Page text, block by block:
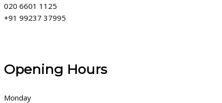
020 6601 1125
+91 99237 37995
Opening Hours
Monday